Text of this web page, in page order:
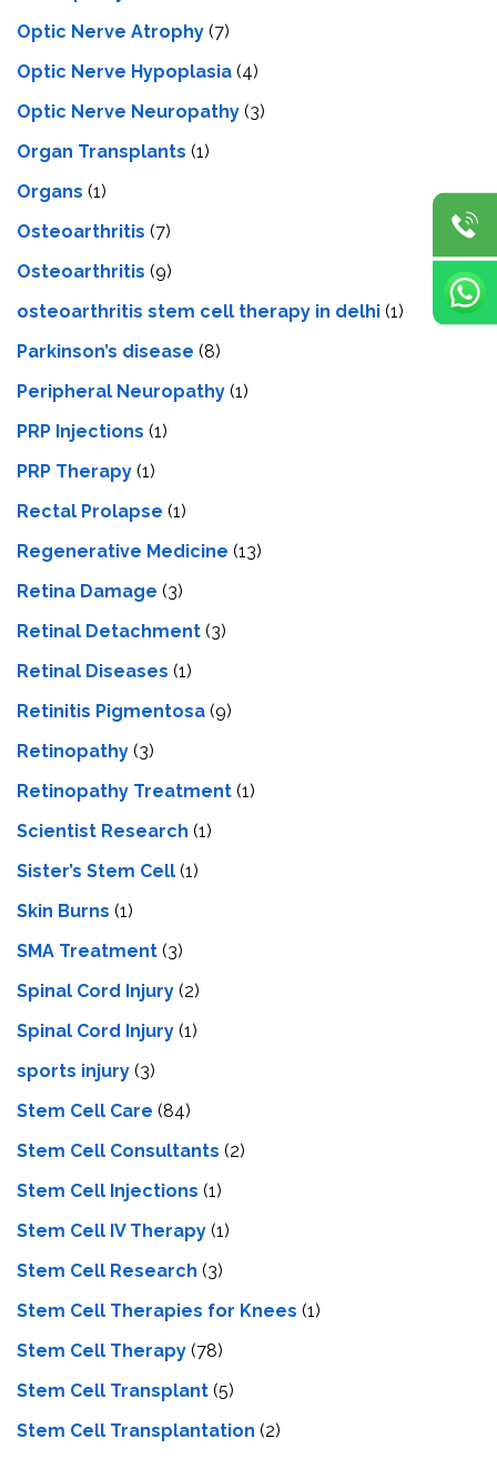
Optic Nerve Atrophy (7)
Optic Nerve Hypoplasia (4)
Optic Nerve Neuropathy (3)
Organ Transplants (1)
Organs (1)
Osteoarthritis (7)
Osteoarthritis (9)
osteoarthritis stem cell therapy in delhi (1)
Parkinson’s disease (8)
Peripheral Neuropathy (1)
PRP Injections (1)
PRP Therapy (1)
Rectal Prolapse (1)
Regenerative Medicine (13)
Retina Damage (3)
Retinal Detachment (3)
Retinal Diseases (1)
Retinitis Pigmentosa (9)
Retinopathy (3)
Retinopathy Treatment (1)
Scientist Research (1)
Sister’s Stem Cell (1)
Skin Burns (1)
SMA Treatment (3)
Spinal Cord Injury (2)
Spinal Cord Injury (1)
sports injury (3)
Stem Cell Care (84)
Stem Cell Consultants (2)
Stem Cell Injections (1)
Stem Cell IV Therapy (1)
Stem Cell Research (3)
Stem Cell Therapies for Knees (1)
Stem Cell Therapy (78)
Stem Cell Transplant (5)
Stem Cell Transplantation (2)